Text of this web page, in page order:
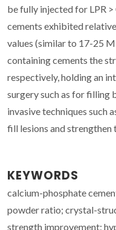
be fully injected for LPR
cements exhibited
values (similar to 17-25
containing cements the
respectively, holding an
surgery such as for filling
invasive techniques such
fill lesions and strengthen
KEYWORDS
calcium-phosphate
powder ratio; crystal-
strength improvement;